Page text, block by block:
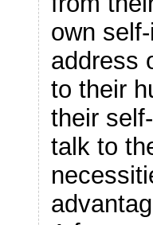
own
address
to their
their
talk to